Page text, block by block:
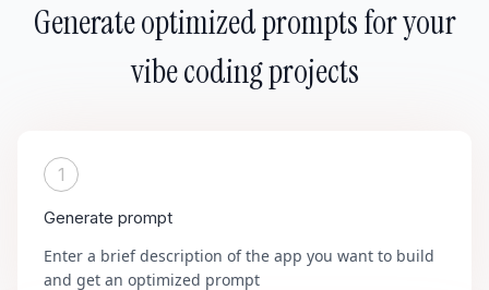
Generate optimized prompts for your
vibe coding projects
1
Generate prompt
Enter a brief description of the app you want to build
and get an optimized prompt